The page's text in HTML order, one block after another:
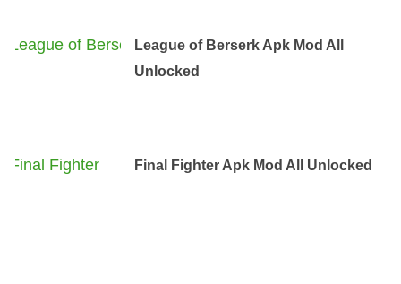
League of Berserk Apk Mod All
Unlocked
Final Fighter Apk Mod All Unlocked